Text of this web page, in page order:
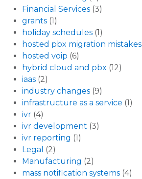
Financial Services (3)
grants (1)
holiday schedules (1)
hosted pbx migration mistakes
hosted voip (6)
hybrid cloud and pbx (12)
iaas (2)
industry changes (9)
infrastructure as a service (1)
ivr (4)
ivr development (3)
ivr reporting (1)
Legal (2)
Manufacturing (2)
mass notification systems (4)